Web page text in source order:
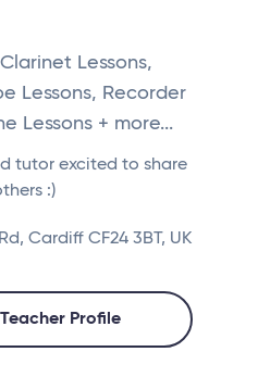
Clarinet Lessons,
Lessons, Recorder
Lessons + more...
tutor excited to share
:)
Cardiff CF24 3BT, UK
Profile